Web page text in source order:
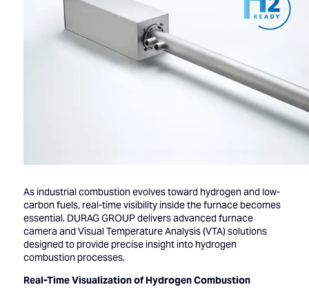
As industrial combustion evolves toward hydrogen and low-
carbon fuels, real-time visibility inside the furnace becomes
essential. DURAG GROUP delivers advanced furnace
camera and Visual Temperature Analysis (VTA) solutions
designed to provide precise insight into hydrogen
combustion processes.
Real-Time Visualization of Hydrogen Combustion